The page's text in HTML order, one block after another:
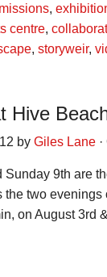
,
centre,
, storyweir,
Hive
by Giles Lane ·
Sunday 9th are
the two
on August 3rd